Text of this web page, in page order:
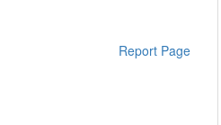
Report Page